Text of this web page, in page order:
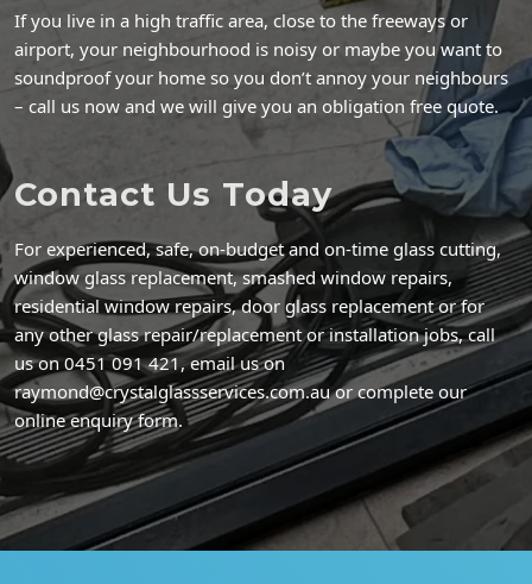
If you live in a high traffic area, close to the freeways or
airport, your neighbourhood is noisy or maybe you want to
soundproof your home so you don’t annoy your neighbours
– call us now and we will give you an obligation free quote.
Contact Us Today
For experienced, safe, on-budget and on-time glass cutting,
window glass replacement, smashed window repairs,
residential window repairs, door glass replacement or for
any other glass repair/replacement or installation jobs, call
us on 0451 091 421, email us on
raymond@crystalglassservices.com.au or complete our
online enquiry form.